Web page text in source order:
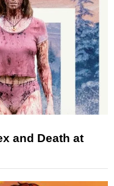
and Death at